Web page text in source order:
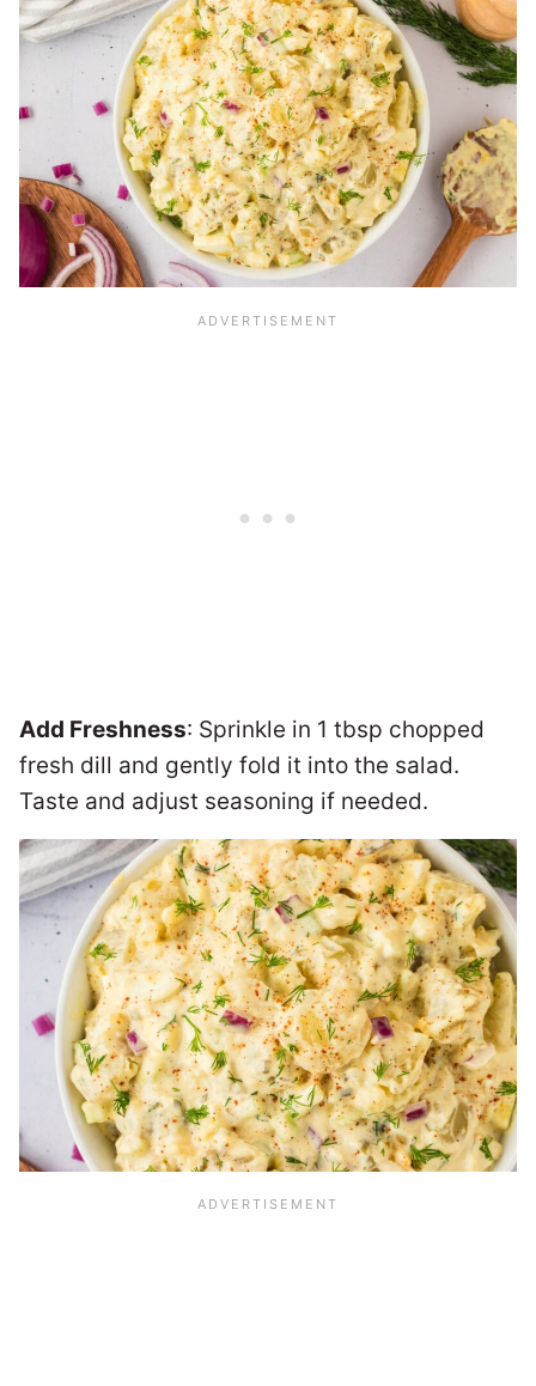
Add Freshness: Sprinkle in 1 tbsp chopped
fresh dill and gently fold it into the salad.
Taste and adjust seasoning if needed.